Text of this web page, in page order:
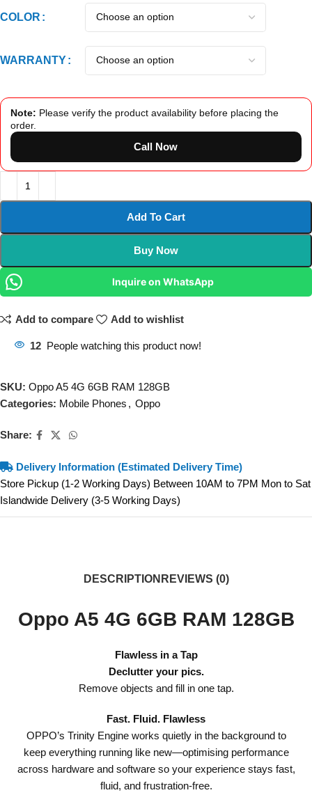
COLOR
WARRANTY
Note: Please verify the product availability before placing the
order.
Call Now
Add To Cart
Buy Now
Inquire on WhatsApp
Add to compare Add to wishlist
12 People watching this product now!
SKU: Oppo A5 4G 6GB RAM 128GB
Categories: Mobile Phones , Oppo
Share:
Delivery Information (Estimated Delivery Time)
Store Pickup (1-2 Working Days) Between 10AM to 7PM Mon to Sat
Islandwide Delivery (3-5 Working Days)
DESCRIPTION REVIEWS (0)
Oppo A5 4G 6GB RAM 128GB
Flawless in a Tap
Declutter your pics.
Remove objects and fill in one tap.
Fast. Fluid. Flawless
OPPO’s Trinity Engine works quietly in the background to
keep everything running like new—optimising performance
across hardware and software so your experience stays fast,
fluid, and frustration-free.